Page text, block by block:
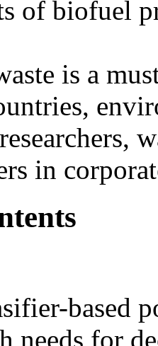
of biofuel
is a
in
based
needs for